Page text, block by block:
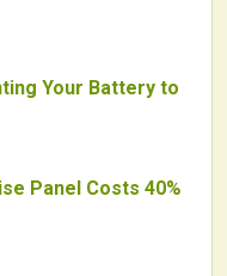
Your Battery to
Panel Costs 40%